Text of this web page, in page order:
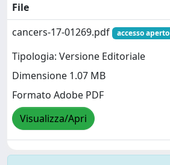
File
cancers-17-01269.pdf
accesso aperto
Tipologia: Versione Editoriale
Dimensione 1.07 MB
Formato Adobe PDF
Visualizza/Apri